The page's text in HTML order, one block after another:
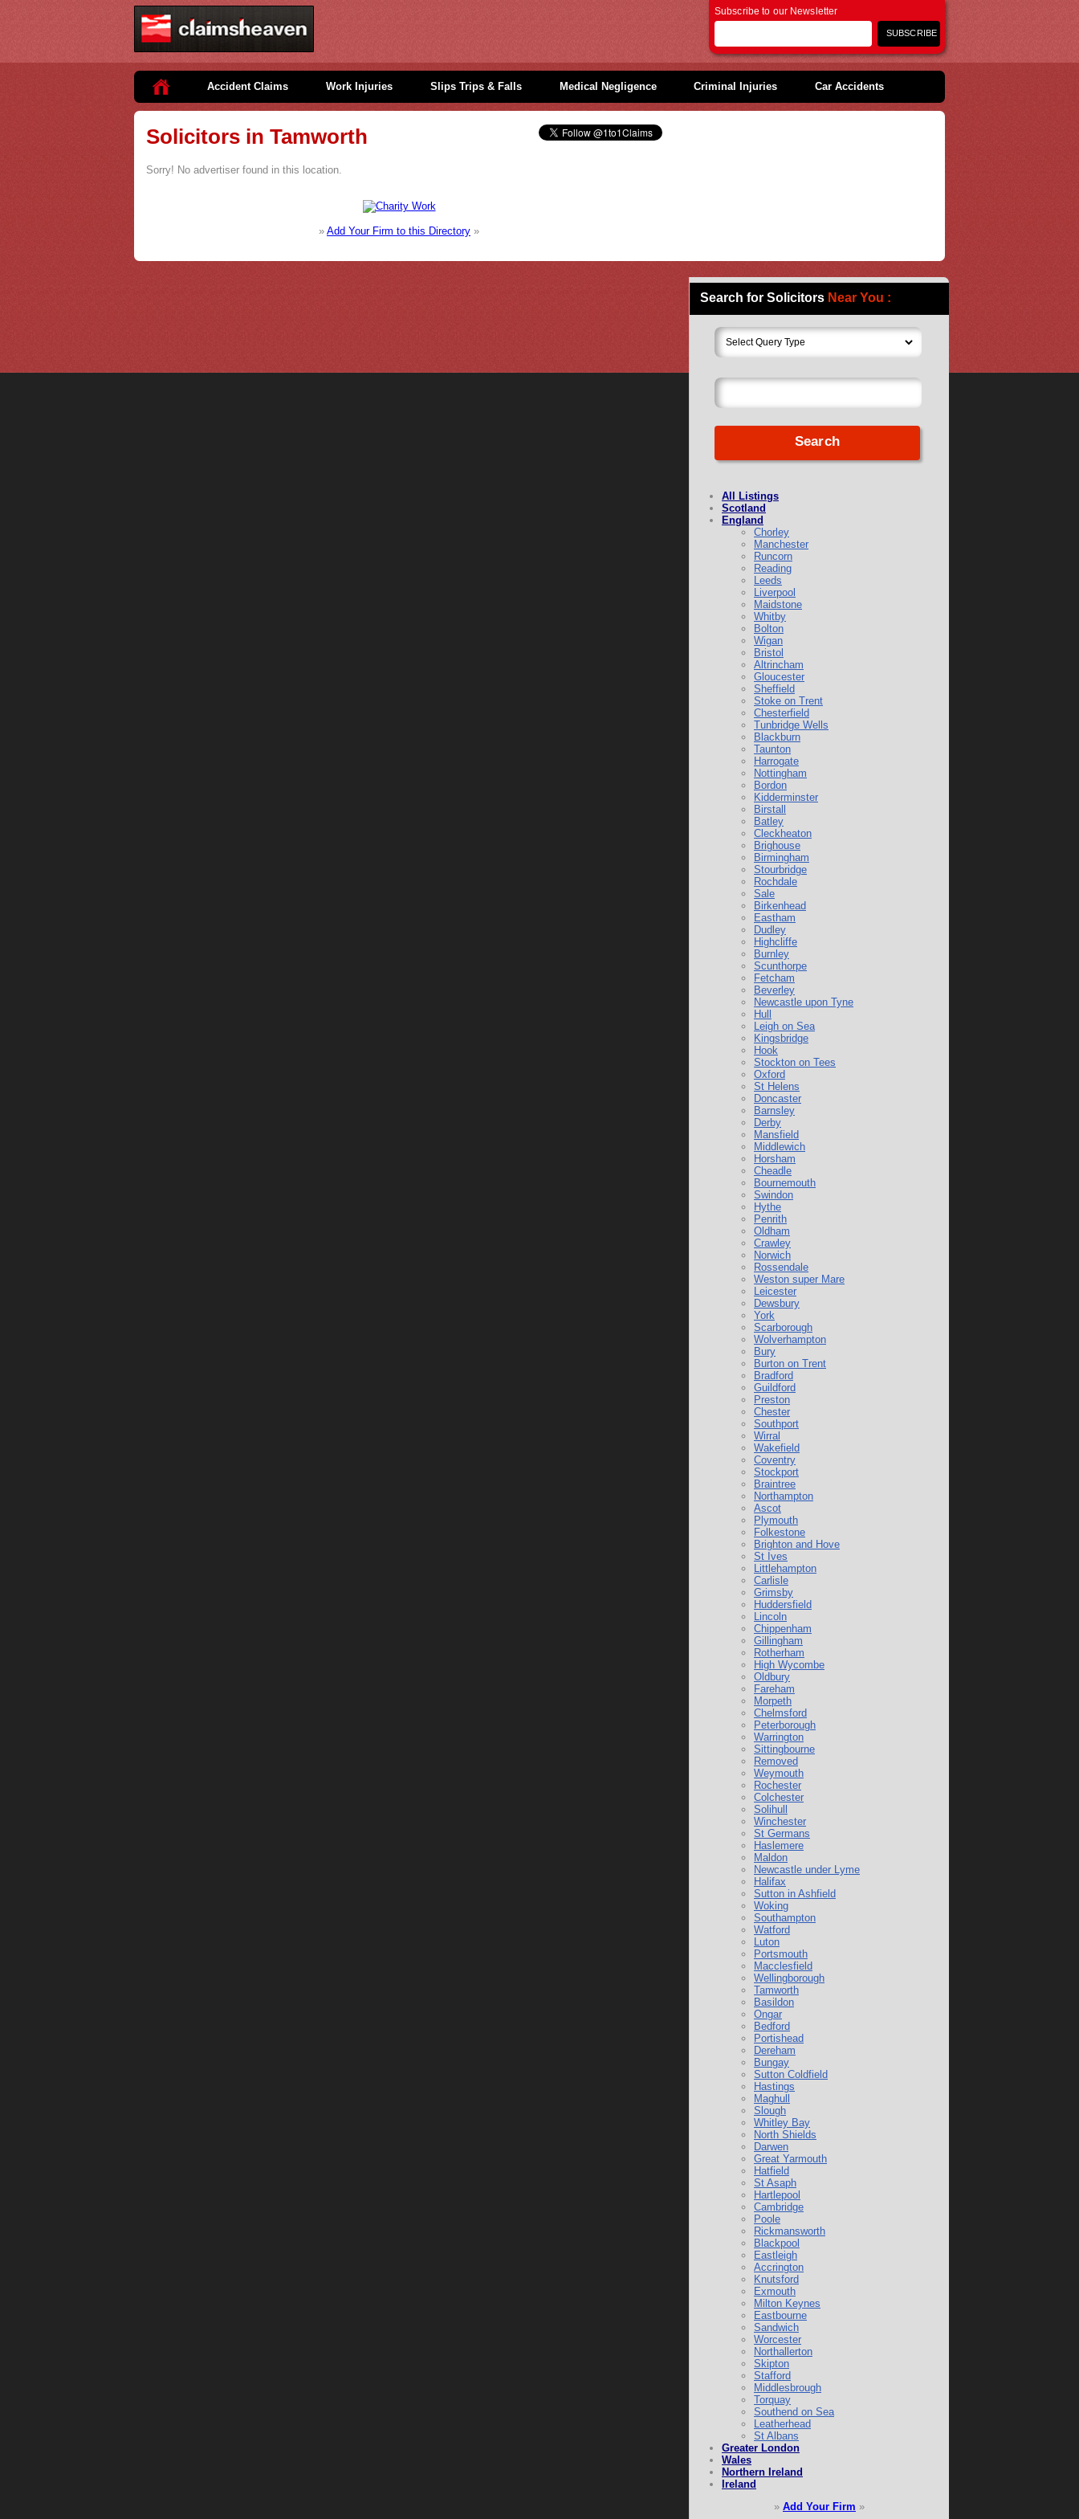
Subscribe to our Newsletter
Accident Claims Work Injuries Slips Trips & Falls Medical Negligence Criminal Injuries Car Accidents
Solicitors in Tamworth
Sorry! No advertiser found in this location.
» Add Your Firm to this Directory »
Search for Solicitors Near You :
All Listings
Scotland
England
Chorley
Manchester
Runcorn
Reading
Leeds
Liverpool
Maidstone
Whitby
Bolton
Wigan
Bristol
Altrincham
Gloucester
Sheffield
Stoke on Trent
Chesterfield
Tunbridge Wells
Blackburn
Taunton
Harrogate
Nottingham
Bordon
Kidderminster
Birstall
Batley
Cleckheaton
Brighouse
Birmingham
Stourbridge
Rochdale
Sale
Birkenhead
Eastham
Dudley
Highcliffe
Burnley
Scunthorpe
Fetcham
Beverley
Newcastle upon Tyne
Hull
Leigh on Sea
Kingsbridge
Hook
Stockton on Tees
Oxford
St Helens
Doncaster
Barnsley
Derby
Mansfield
Middlewich
Horsham
Cheadle
Bournemouth
Swindon
Hythe
Penrith
Oldham
Crawley
Norwich
Rossendale
Weston super Mare
Leicester
Dewsbury
York
Scarborough
Wolverhampton
Bury
Burton on Trent
Bradford
Guildford
Preston
Chester
Southport
Wirral
Wakefield
Coventry
Stockport
Braintree
Northampton
Ascot
Plymouth
Folkestone
Brighton and Hove
St Ives
Littlehampton
Carlisle
Grimsby
Huddersfield
Lincoln
Chippenham
Gillingham
Rotherham
High Wycombe
Oldbury
Fareham
Morpeth
Chelmsford
Peterborough
Warrington
Sittingbourne
Removed
Weymouth
Rochester
Colchester
Solihull
Winchester
St Germans
Haslemere
Maldon
Newcastle under Lyme
Halifax
Sutton in Ashfield
Woking
Southampton
Watford
Luton
Portsmouth
Macclesfield
Wellingborough
Tamworth
Basildon
Ongar
Bedford
Portishead
Dereham
Bungay
Sutton Coldfield
Hastings
Maghull
Slough
Whitley Bay
North Shields
Darwen
Great Yarmouth
Hatfield
St Asaph
Hartlepool
Cambridge
Poole
Rickmansworth
Blackpool
Eastleigh
Accrington
Knutsford
Exmouth
Milton Keynes
Eastbourne
Sandwich
Worcester
Northallerton
Skipton
Stafford
Middlesbrough
Torquay
Southend on Sea
Leatherhead
St Albans
Greater London
Wales
Northern Ireland
Ireland
» Add Your Firm »